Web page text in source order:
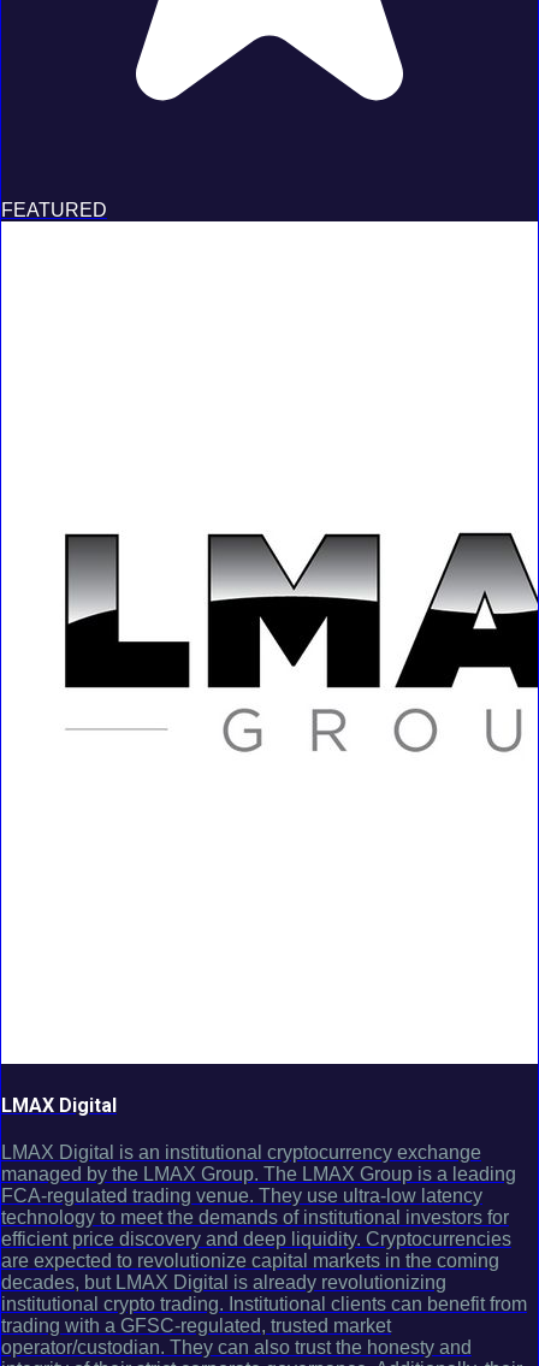
FEATURED
LMAX Digital
LMAX Digital is an institutional cryptocurrency exchange
managed by the LMAX Group. The LMAX Group is a leading
FCA-regulated trading venue. They use ultra-low latency
technology to meet the demands of institutional investors for
efficient price discovery and deep liquidity. Cryptocurrencies
are expected to revolutionize capital markets in the coming
decades, but LMAX Digital is already revolutionizing
institutional crypto trading. Institutional clients can benefit from
trading with a GFSC-regulated, trusted market
operator/custodian. They can also trust the honesty and